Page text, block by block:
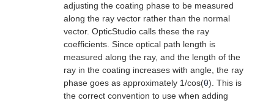
adjusting the coating phase to be measured
along the ray vector rather than the normal
vector. OpticStudio calls these the ray
coefficients. Since optical path length is
measured along the ray, and the length of the
ray in the coating increases with angle, the ray
phase goes as approximately 1/cos(θ). This is
the correct convention to use when adding